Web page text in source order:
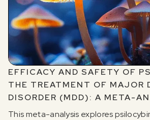
EFFICACY AND SAFETY OF
THE TREATMENT OF MAJOR
DISORDER (MDD): A META-
This meta-analysis explores